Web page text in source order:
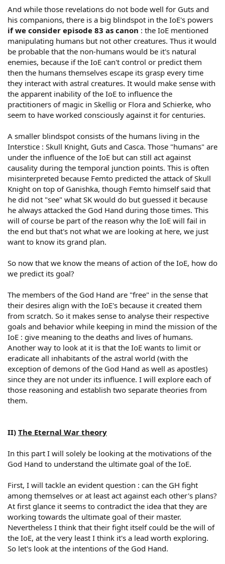
And while those revelations do not bode well for Guts and
his companions, there is a big blindspot in the IoE's powers
if we consider episode 83 as canon : the IoE mentioned
manipulating humans but not other creatures. Thus it would
be probable that the non-humans would be it's natural
enemies, because if the IoE can't control or predict them
then the humans themselves escape its grasp every time
they interact with astral creatures. It would make sense with
the apparent inability of the IoE to influence the
practitioners of magic in Skellig or Flora and Schierke, who
seem to have worked consciously against it for centuries.
A smaller blindspot consists of the humans living in the
Interstice : Skull Knight, Guts and Casca. Those "humans" are
under the influence of the IoE but can still act against
causality during the temporal junction points. This is often
misinterpreted because Femto predicted the attack of Skull
Knight on top of Ganishka, though Femto himself said that
he did not "see" what SK would do but guessed it because
he always attacked the God Hand during those times. This
will of course be part of the reason why the IoE will fail in
the end but that's not what we are looking at here, we just
want to know its grand plan.
So now that we know the means of action of the IoE, how do
we predict its goal?
The members of the God Hand are "free" in the sense that
their desires align with the IoE's because it created them
from scratch. So it makes sense to analyse their respective
goals and behavior while keeping in mind the mission of the
IoE : give meaning to the deaths and lives of humans.
Another way to look at it is that the IoE wants to limit or
eradicate all inhabitants of the astral world (with the
exception of demons of the God Hand as well as apostles)
since they are not under its influence. I will explore each of
those reasoning and establish two separate theories from
them.
II) The Eternal War theory
In this part I will solely be looking at the motivations of the
God Hand to understand the ultimate goal of the IoE.
First, I will tackle an evident question : can the GH fight
among themselves or at least act against each other's plans?
At first glance it seems to contradict the idea that they are
working towards the ultimate goal of their master.
Nevertheless I think that their fight itself could be the will of
the IoE, at the very least I think it's a lead worth exploring.
So let's look at the intentions of the God Hand.